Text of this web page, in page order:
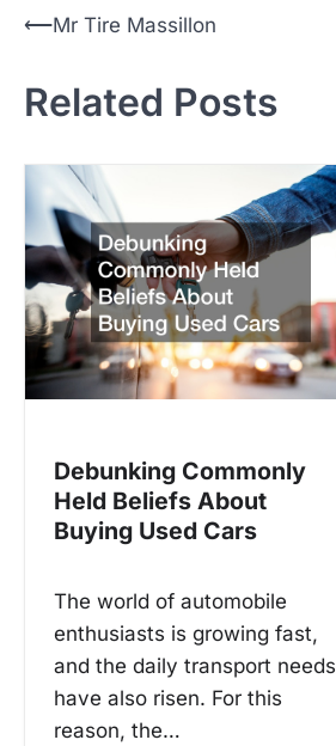
P
o
s
t
n
a
v
g
⟵Mr Tire Massillon
Related Posts
Debunking Commonly
Held Beliefs About
Buying Used Cars
The world of automobile
enthusiasts is growing fast,
and the daily transport needs
have also risen. For this
reason, the…